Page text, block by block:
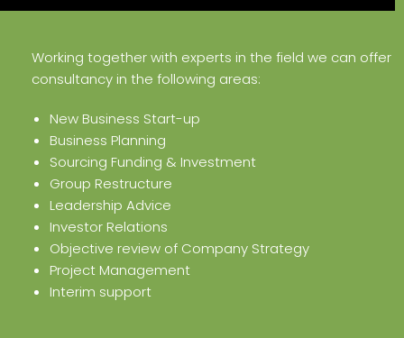
Working together with experts in the field we can offer
consultancy in the following areas:
New Business Start-up
Business Planning
Sourcing Funding & Investment
Group Restructure
Leadership Advice
Investor Relations
Objective review of Company Strategy
Project Management
Interim support